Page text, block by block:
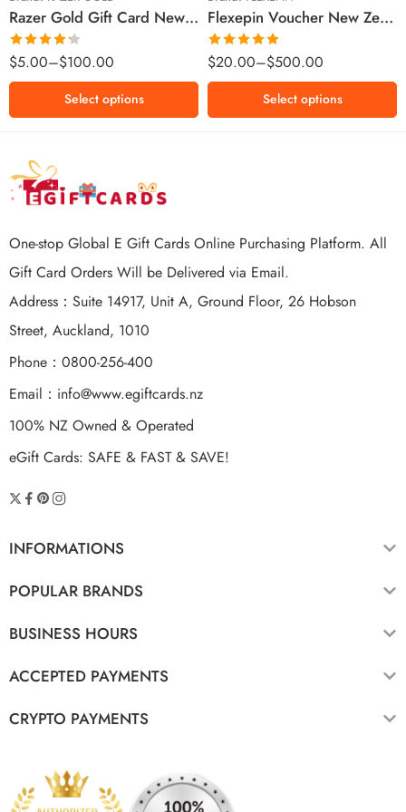
Razer Gold Gift Card New Zealand Region – NZD (Email Delivery)
Rated
4.25 out
of 5
$5.00–$100.00
Select options
Flexepin Voucher New Zealand Region – NZD (Email Delivery)
Rated5.00
out of 5
$20.00–$500.00
$300 NZD
$500 NZD
Select options
One-stop Global E Gift Cards Online Purchasing Platform. All
Gift Card Orders Will be Delivered via Email.
Address：Suite 14917, Unit A, Ground Floor, 26 Hobson
Street, Auckland, 1010
Phone：0800-256-400
Email： info@www.egiftcards.nz
100% NZ Owned & Operated
eGift Cards: SAFE & FAST & SAVE!
INFORMATIONS
POPULAR BRANDS
BUSINESS HOURS
ACCEPTED PAYMENTS
CRYPTO PAYMENTS